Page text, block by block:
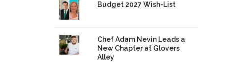
Budget 2027 Wish-List
Chef Adam Nevin Leads a
New Chapter at Glovers
Alley